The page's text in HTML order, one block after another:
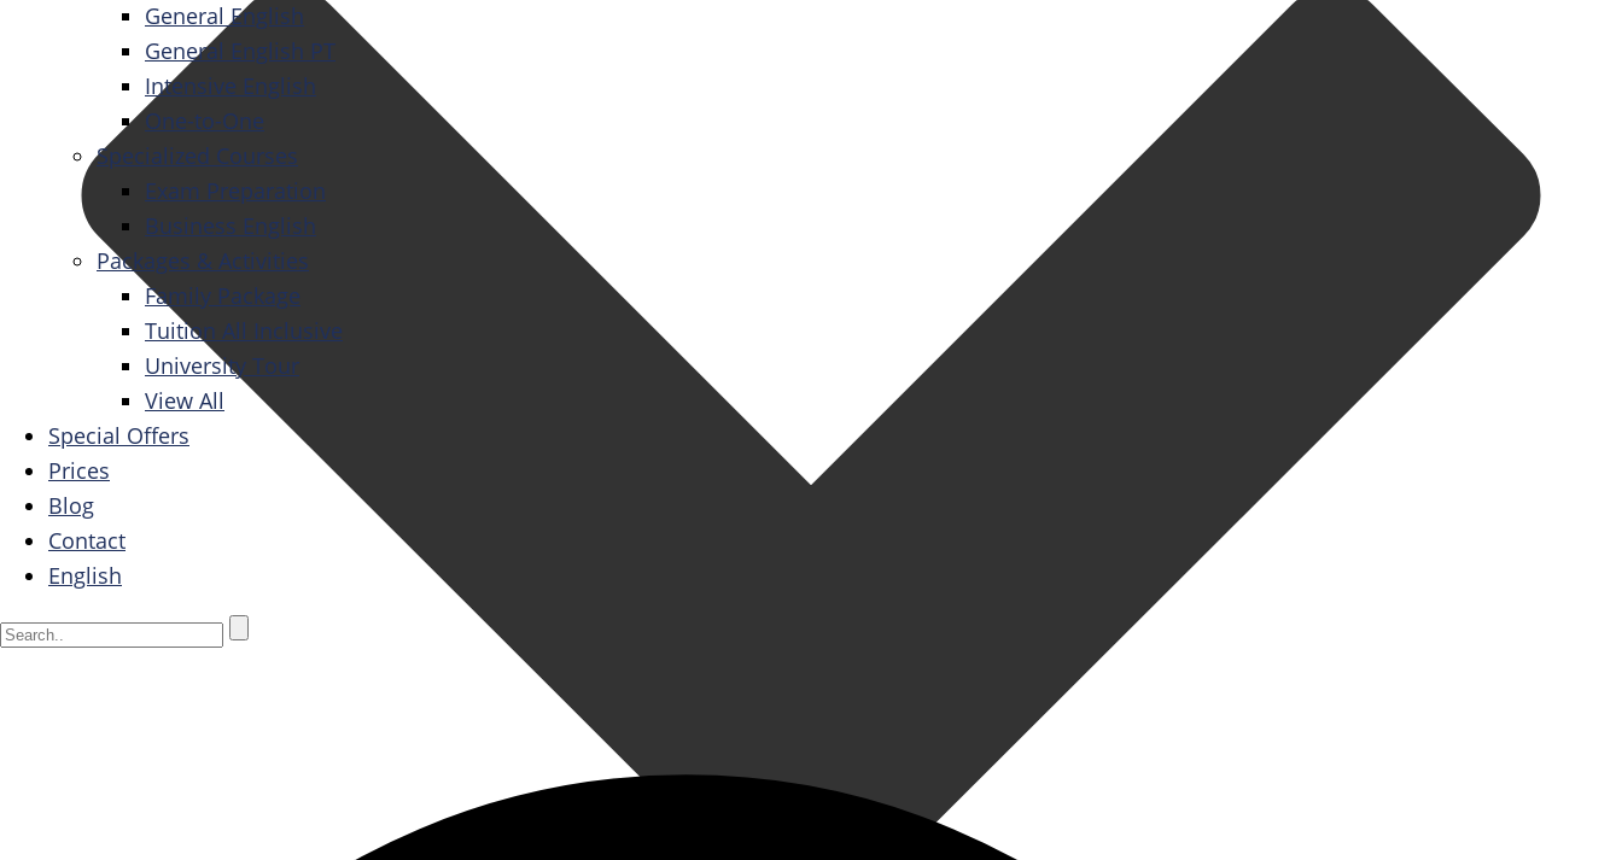
General English
General English PT
Intensive English
One-to-One
Specialized Courses
Exam Preparation
Business English
Packages & Activities
Family Package
Tuition All Inclusive
University Tour
View All
Special Offers
Prices
Blog
Contact
English